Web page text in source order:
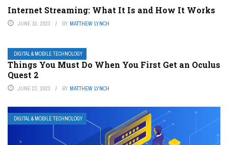
Internet Streaming: What It Is and How It Works
JUNE 10, 2023 BY MATTHEW LYNCH
DIGITAL & MOBILE TECHNOLOGY
Things You Must Do When You First Get an Oculus
Quest 2
JUNE 23, 2023 BY MATTHEW LYNCH
DIGITAL & MOBILE TECHNOLOGY